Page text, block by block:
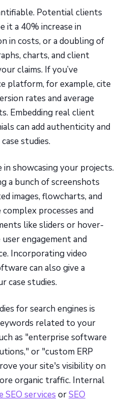
Potential clients
a 40% increase in
in costs, or a doubling of
charts, and client
claims. If you’ve
platform, for example, cite
rates and average
Embedding real client
can add authenticity and
studies.
showcasing your projects.
a bunch of screenshots
images, flowcharts, and
processes and
like sliders or hover-
engagement and
Incorporating video
can also give a
case studies.
for search engines is
related to your
as "enterprise software
or "custom ERP
your site's visibility on
organic traffic. Internal
SEO services orSEO